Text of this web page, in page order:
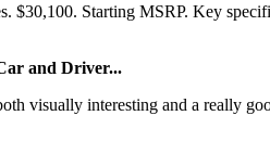
$30,100. Starting MSRP. Key
and Driver...
visually interesting and a really